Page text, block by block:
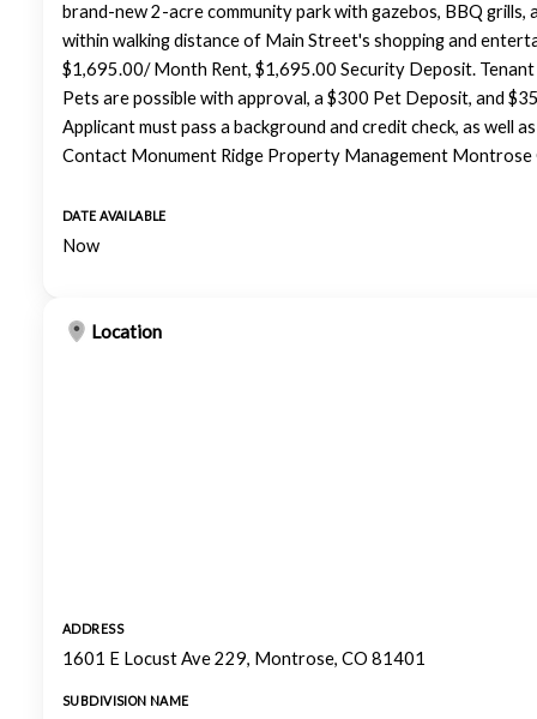
brand-new 2-acre community park with gazebos, BBQ
within walking distance of Main Street's shopping and
$1,695.00/ Month Rent, $1,695.00 Security Deposit.
Pets are possible with approval, a $300 Pet Deposit, and
Applicant must pass a background and credit check, as well
Contact Monument Ridge Property Management
DATE AVAILABLE
Now
Location
ADDRESS
1601 E Locust Ave 229, Montrose, CO 81401
SUBDIVISION NAME